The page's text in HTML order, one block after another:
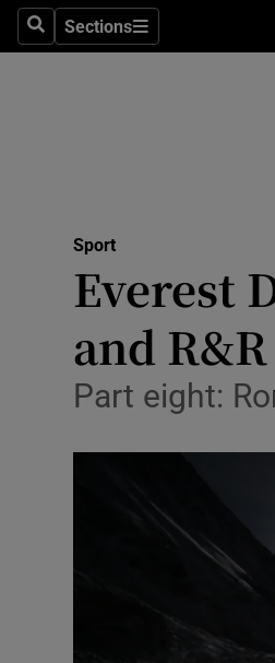
SearchSections
Sections
Sport
Everest
and R&R
Part eight: